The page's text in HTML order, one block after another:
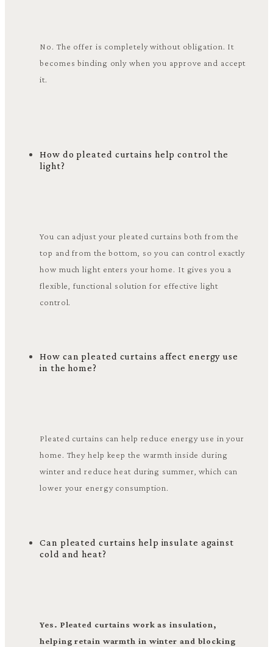
No. The offer is completely without obligation. It
becomes binding only when you approve and accept
it.
How do pleated curtains help control the
light?
You can adjust your pleated curtains both from the
top and from the bottom, so you can control exactly
how much light enters your home. It gives you a
flexible, functional solution for effective light
control.
How can pleated curtains affect energy use
in the home?
Pleated curtains can help reduce energy use in your
home. They help keep the warmth inside during
winter and reduce heat during summer, which can
lower your energy consumption.
Can pleated curtains help insulate against
cold and heat?
Yes. Pleated curtains work as insulation,
helping retain warmth in winter and blocking